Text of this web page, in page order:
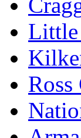
Little
Ross